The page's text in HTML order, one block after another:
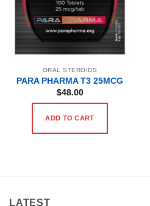
ORAL STEROIDS
PARA PHARMA T3 25MCG
$48.00
ADD TO CART
LATEST